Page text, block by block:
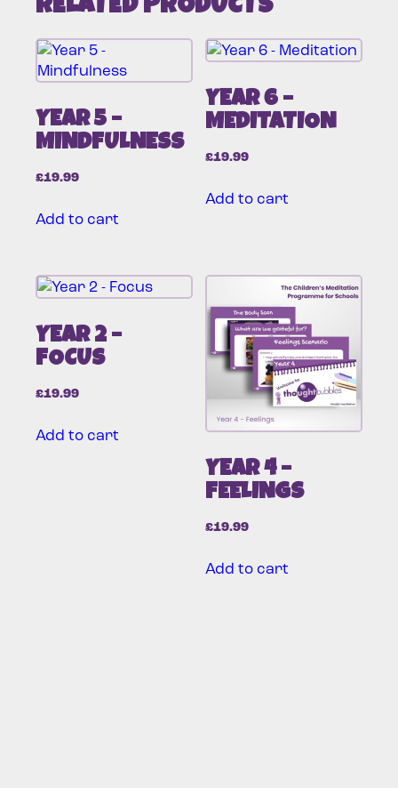
RELATED PRODUCTS
YEAR 5 –
MINDFULNESS
£19.99
Add to cart
YEAR 6 –
MEDITATION
£19.99
Add to cart
YEAR 2 –
FOCUS
£19.99
Add to cart
YEAR 4 –
FEELINGS
£19.99
Add to cart